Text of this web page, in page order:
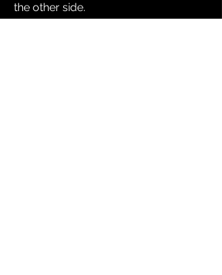
the other side.